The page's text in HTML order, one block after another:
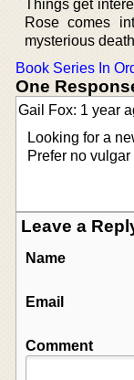
Things get
Rose comes
mysterious
Book Series In
One
Gail Fox: 1 year
Looking for a
Prefer no
Leave a
Name
Email
Comment